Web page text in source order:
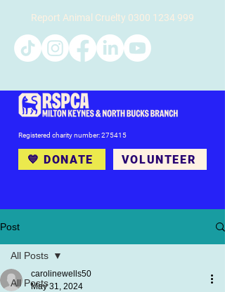
Registered charity number: 275415
💙 DONATE VOLUNTEER
Report Animal Cruelty 0300 1234 999
Post
All Posts
All Posts
carolinewells50
May 31, 2024